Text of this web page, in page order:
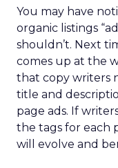
You may have
organic listings
shouldn’t. Next
comes up at the
that copy writers
title and
page ads. If
the tags for each
will evolve and